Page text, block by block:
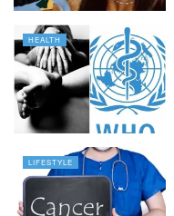
HEALTH
LIFESTYLE